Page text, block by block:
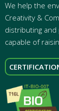
We help the
Creativity &
distributing
capable of